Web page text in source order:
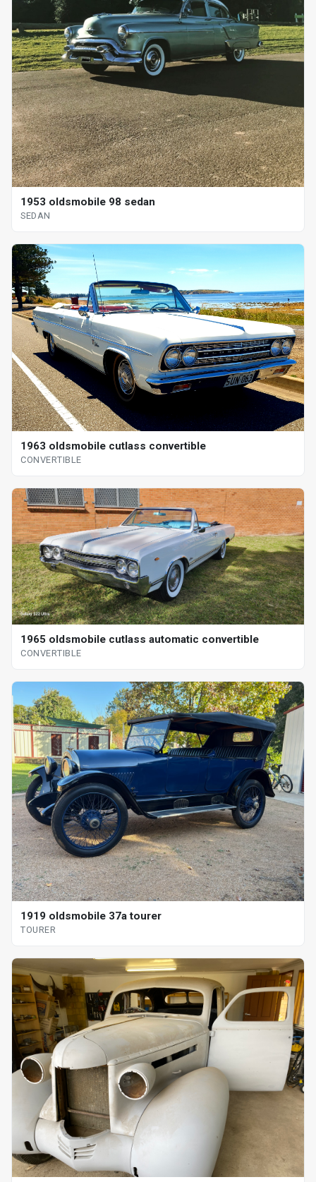
1953 oldsmobile 98 sedan
SEDAN
1963 oldsmobile cutlass convertible
CONVERTIBLE
1965 oldsmobile cutlass automatic convertible
CONVERTIBLE
1919 oldsmobile 37a tourer
TOURER